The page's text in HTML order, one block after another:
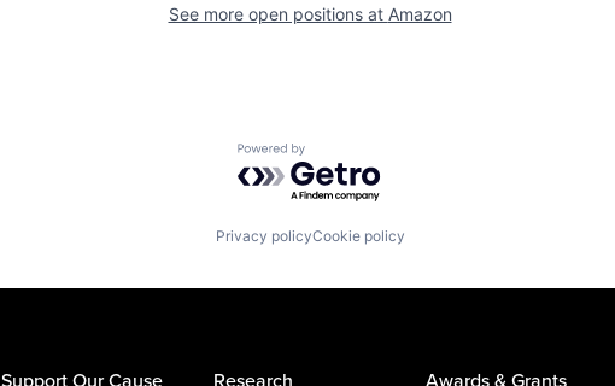
See more open positions at Amazon
Powered by Getro.com
Privacy policyCookie policy
Support Our Cause Research Awards & Grants